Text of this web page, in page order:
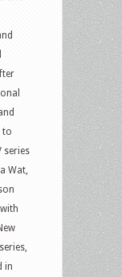
to
series
Wat,
in